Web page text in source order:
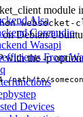
Alsa
Coreaudio
Wasapi
From
Devices
module
websocket-
on Debian/
with the -p
/path/to/